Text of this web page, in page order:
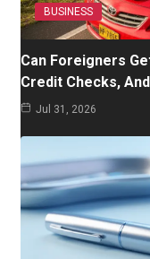
BUSINESS
Can Foreigners
Credit Checks,
Jul 31, 2026